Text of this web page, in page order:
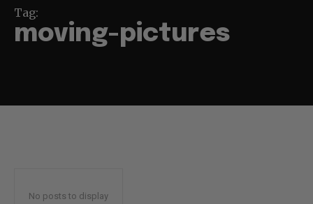
Tag:
moving-pictures
No posts to display